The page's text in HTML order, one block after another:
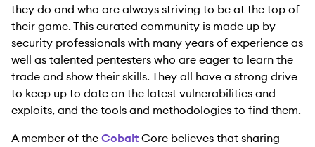
they do and who are always striving to be at the top of
their game. This curated community is made up by
security professionals with many years of experience as
well as talented pentesters who are eager to learn the
trade and show their skills. They all have a strong drive
to keep up to date on the latest vulnerabilities and
exploits, and the tools and methodologies to find them.
A member of the Cobalt Core believes that sharing